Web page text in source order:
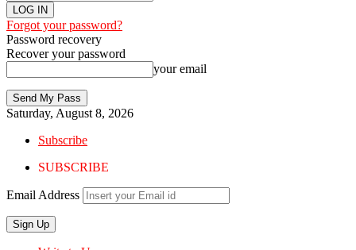
Forgot your password?
Password recovery
Recover your password
your email
Saturday, August 8, 2026
Subscribe
SUBSCRIBE
Email Address